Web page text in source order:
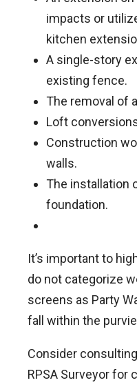
impacts or
kitchen
A single-story
existing fence.
The removal of
Loft
Construction
walls.
The installation
foundation.
It’s important to
do not categorize
screens as Party
fall within the
Consider
RPSA Surveyor for